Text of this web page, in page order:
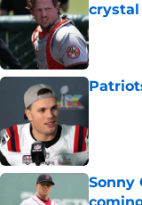
crystal
Sonny